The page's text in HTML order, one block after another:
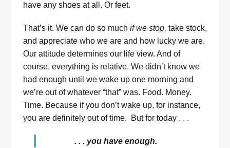
have any shoes at all. Or feet.
That’s it. We can do so much if we stop, take stock,
and appreciate who we are and how lucky we are.
Our attitude determines our life view. And of
course, everything is relative. We didn’t know we
had enough until we wake up one morning and
we’re out of whatever “that” was. Food. Money.
Time. Because if you don’t wake up, for instance,
you are definitely out of time. But for today . . .
. . . you have enough.